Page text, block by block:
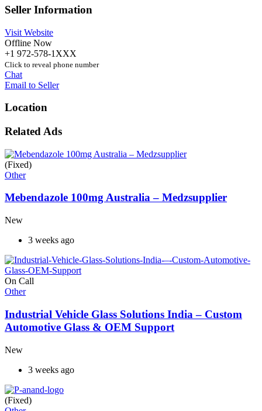
Seller Information
Visit Website
Offline Now
+1 972-578-1XXX
Click to reveal phone number
Chat
Email to Seller
Location
Related Ads
(Fixed)
Other
Mebendazole 100mg Australia – Medzsupplier
New
3 weeks ago
On Call
Other
Industrial Vehicle Glass Solutions India – Custom
Automotive Glass & OEM Support
New
3 weeks ago
(Fixed)